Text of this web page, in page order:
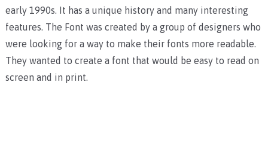
early 1990s. It has a unique history and many interesting
features. The Font was created by a group of designers who
were looking for a way to make their fonts more readable.
They wanted to create a font that would be easy to read on
screen and in print.